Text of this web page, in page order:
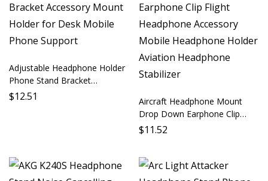
Adjustable Headphone Holder
Phone Stand Bracket
Accessory Mount Holder for
$12.51
Aircraft Headphone Mount
Drop Down Earphone Clip
Flight Headphone Accessory
$11.52